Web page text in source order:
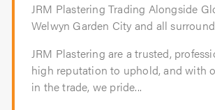
JRM Plastering Trading Alongside
Welwyn Garden City and all
JRM Plastering are a trusted,
high reputation to uphold, and with
in the trade, we pride...